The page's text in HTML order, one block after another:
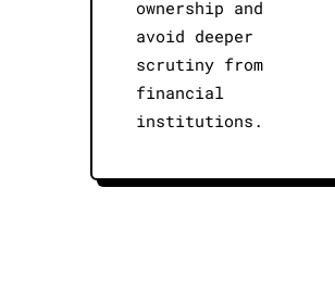
ownership and
avoid deeper
scrutiny from
financial
institutions.